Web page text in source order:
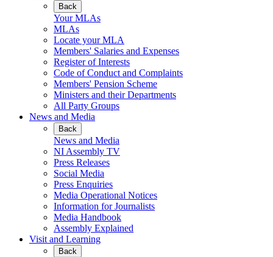
Back
Your MLAs
MLAs
Locate your MLA
Members' Salaries and Expenses
Register of Interests
Code of Conduct and Complaints
Members' Pension Scheme
Ministers and their Departments
All Party Groups
News and Media
Back
News and Media
NI Assembly TV
Press Releases
Social Media
Press Enquiries
Media Operational Notices
Information for Journalists
Media Handbook
Assembly Explained
Visit and Learning
Back